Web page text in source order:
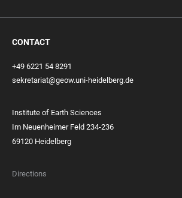
CONTACT
+49 6221 54 8291
sekretariat@geow.uni-heidelberg.de
Institute of Earth Sciences
Im Neuenheimer Feld 234-236
69120 Heidelberg
Directions